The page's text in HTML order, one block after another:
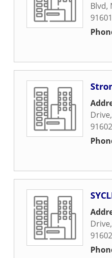
Blvd,
91601
Drive,
91602
Drive,
91602